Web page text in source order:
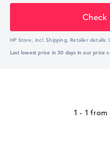
Check
HP Store, incl. Shipping, Retailer details:
Last lowest price in 30 days in our price
1 - 1 from